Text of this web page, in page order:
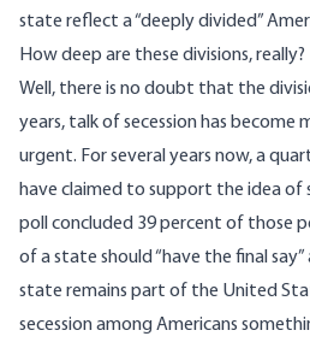
state reflect a “deeply divided”
How deep are these divisions, really?
Well, there is no doubt that the
years, talk of secession has become
urgent. For several years now,a
have claimed to support the idea of
poll
concluded 39 percent of those
of a state should “have the final
state remains part of the United
secession among Americans